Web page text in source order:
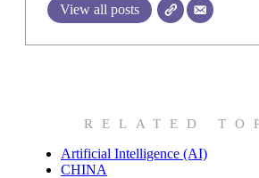
View all posts
RELATED
Artificial Intelligence (AI)
CHINA